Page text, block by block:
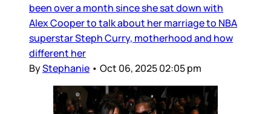
been over a month since she sat down with
Alex Cooper to talk about her marriage to NBA
superstar Steph Curry, motherhood and how
different her
ByStephanie • Oct 06, 2025 02:05 pm